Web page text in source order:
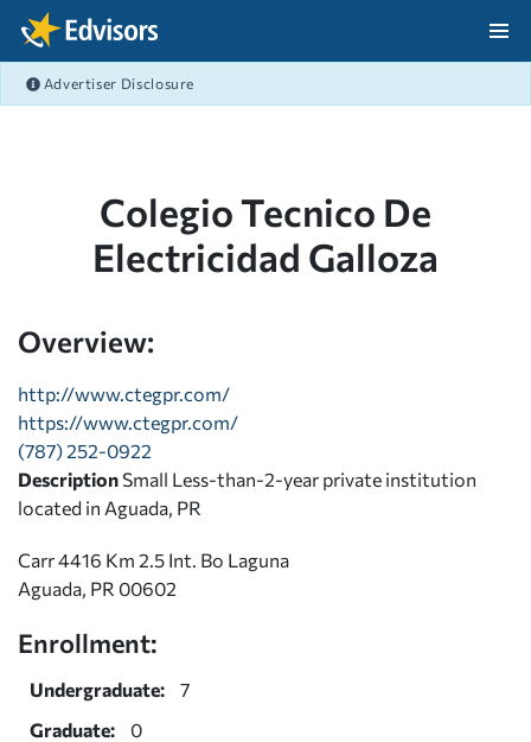
Skip Navigation
Advertiser Disclosure
Colegio Tecnico De
Electricidad Galloza
Overview:
http://www.ctegpr.com/
https://www.ctegpr.com/
(787) 252-0922
Description Small Less-than-2-year private institution
located in Aguada, PR
Carr 4416 Km 2.5 Int. Bo Laguna
Aguada, PR 00602
Enrollment:
Undergraduate:
7
Graduate:
0